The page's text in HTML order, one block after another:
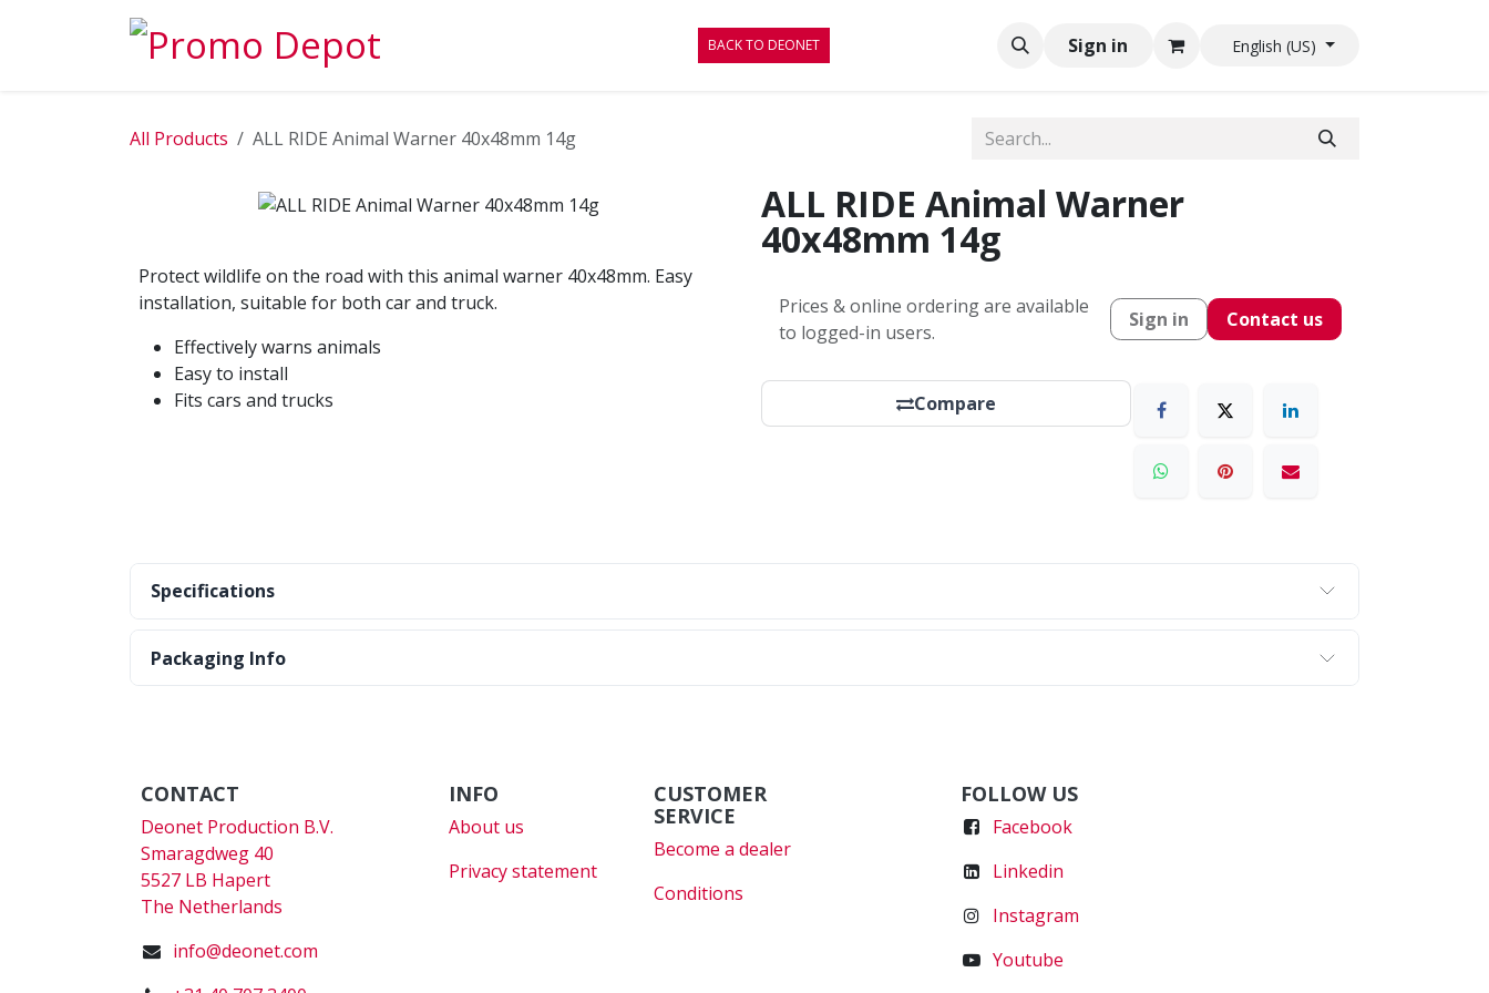
BACK TO DEONET Sign in English (US)
All Products ALL RIDE Animal Warner 40x48mm 14g
Protect wildlife on the road with this animal warner 40x48mm. Easy
installation, suitable for both car and truck.
Effectively warns animals
Easy to install
Fits cars and trucks
ALL RIDE Animal Warner
40x48mm 14g
Prices & online ordering are available
to logged-in users.
Sign in Contact us
Compare
Specifications
Packaging Info
CONTACT
Deonet Production B.V.
Smaragdweg 40
5527 LB Hapert
The Netherlands
info@deonet.com
FOLLOW US
Facebook
Linkedin
Instagram
Youtube
CUSTOMER
SERVICE
Become a dealer
Conditions
INFO
About us
Privacy statement